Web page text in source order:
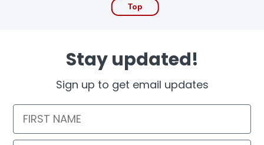
Top
Stay updated!
Sign up to get email updates
First Name